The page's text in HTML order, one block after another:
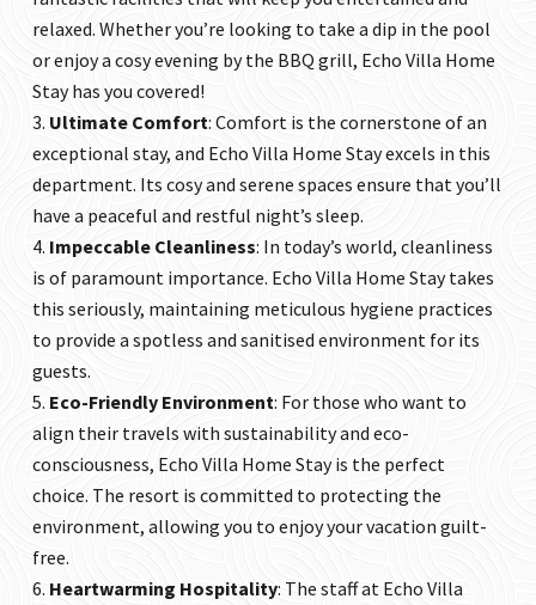
relaxed. Whether you’re looking to take a dip in the pool
or enjoy a cosy evening by the BBQ grill, Echo Villa Home
Stayhas you covered!
Ultimate Comfort: Comfort is the cornerstone of an
exceptional stay, and Echo Villa Home Stayexcels in this
department. Its cosy and serene spaces ensure that you’ll
have a peaceful and restful night’s sleep.
Impeccable Cleanliness: In today’s world, cleanliness
is of paramount importance. Echo Villa Home Staytakes
this seriously, maintaining meticulous hygiene practices
to provide a spotless and sanitised environment for its
guests.
Eco-Friendly Environment: For those who want to
align their travels with sustainability and eco-
consciousness, Echo Villa Home Stayis the perfect
choice. The resort is committed to protecting the
environment, allowing you to enjoy your vacation guilt-
free.
Heartwarming Hospitality: The staff at Echo Villa